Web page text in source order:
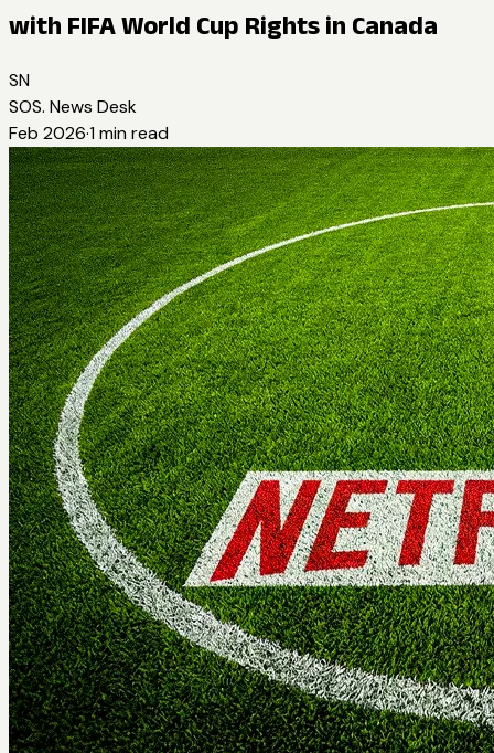
with FIFA World Cup Rights in Canada
SN
SOS. News Desk
Feb 2026·1 min read